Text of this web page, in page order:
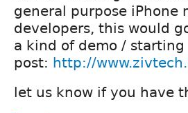
general purpose iPhone
developers, this would
a kind of demo /
post: http://
let us know if you have